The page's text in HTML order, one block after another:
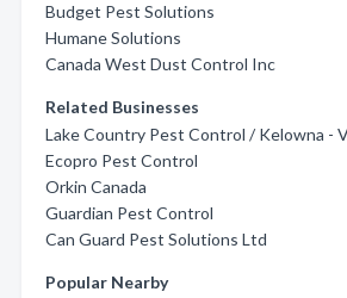
Budget Pest Solutions
Humane Solutions
Canada West Dust Control Inc
Related Businesses
Lake Country Pest Control / Kelowna -
Ecopro Pest Control
Orkin Canada
Guardian Pest Control
Can Guard Pest Solutions Ltd
Popular Nearby